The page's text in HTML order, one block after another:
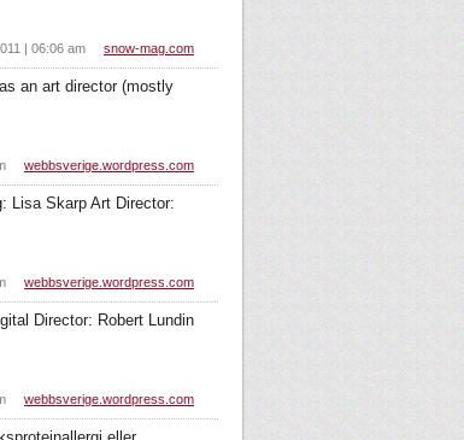
snow-mag.com
| 06:06 am
an art director (mostly
webbsverige.wordpress.com
Lisa Skarp Art Director:
webbsverige.wordpress.com
Director: Robert Lundin
webbsverige.wordpress.com